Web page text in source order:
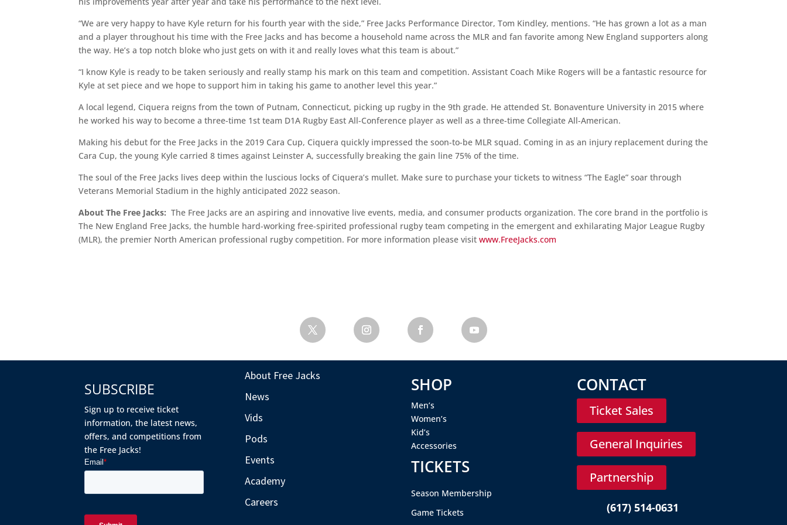
“We are very happy to have Kyle return for his fourth year with the side,” Free Jacks Performance Director, Tom Kindley, mentions. “He has grown a lot as a man
and a player throughout his time with the Free Jacks and has become a household name across the MLR and fan favorite among New England supporters along
the way. He’s a top notch bloke who just gets on with it and really loves what this team is about.”
“I know Kyle is ready to be taken seriously and really stamp his mark on this team and competition. Assistant Coach Mike Rogers will be a fantastic resource for
Kyle at set piece and we hope to support him in taking his game to another level this year.”
A local legend, Ciquera reigns from the town of Putnam, Connecticut, picking up rugby in the 9th grade. He attended St. Bonaventure University in 2015 where
he worked his way to become a three-time 1st team D1A Rugby East All-Conference player as well as a three-time Collegiate All-American.
Making his debut for the Free Jacks in the 2019 Cara Cup, Ciquera quickly impressed the soon-to-be MLR squad. Coming in as an injury replacement during the
Cara Cup, the young Kyle carried 8 times against Leinster A, successfully breaking the gain line 75% of the time.
The soul of the Free Jacks lives deep within the luscious locks of Ciquera’s mullet. Make sure to purchase your tickets to witness “The Eagle” soar through
Veterans Memorial Stadium in the highly anticipated 2022 season.
About The Free Jacks:The Free Jacks are an aspiring and innovative live events, media, and consumer products organization. The core brand in the portfolio is
The New England Free Jacks, the humble hard-working free-spirited professional rugby team competing in the emergent and exhilarating Major League Rugby
(MLR), the premier North American professional rugby competition. For more information please visit www.FreeJacks.com
SUBSCRIBE
Sign up to receive ticket
information, the latest news,
offers, and competitions from
the Free Jacks!
About Free Jacks
News
Vids
Pods
Events
Academy
Careers
SHOP
Men’s
Women’s
Kid’s
Accessories
TICKETS
Season Membership
Game Tickets
CONTACT
Ticket Sales
General Inquiries
Partnership
(617) 514-0631